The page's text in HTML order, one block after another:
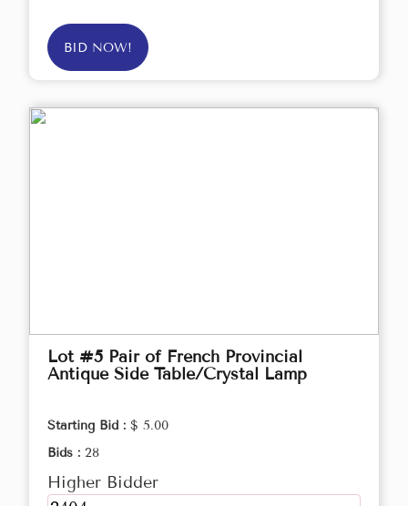
BID NOW!
Lot #5 Pair of French Provincial
Antique Side Table/Crystal Lamp
Starting Bid : $ 5.00
Bids : 28
Higher Bidder